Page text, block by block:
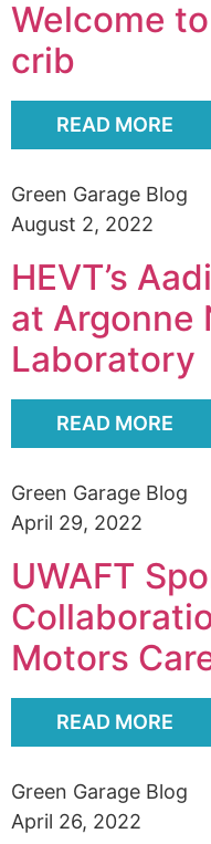
Welcome to
crib
READ MORE
Green Garage Blog
August 2, 2022
HEVT’s
at Argonne
Laboratory
READ MORE
Green Garage Blog
April 29, 2022
UWAFT
Motors
READ MORE
Green Garage Blog
April 26, 2022